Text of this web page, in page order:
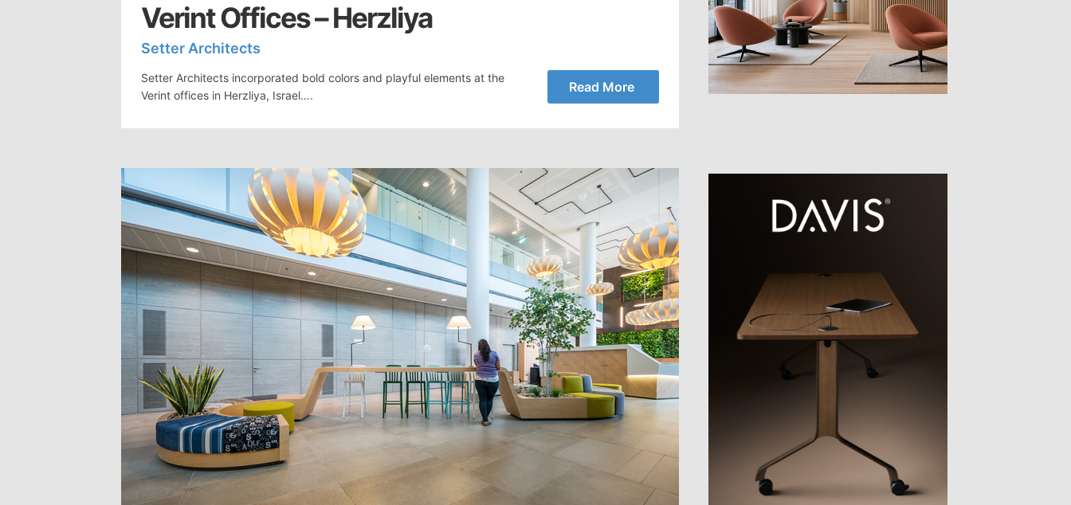
Verint Offices – Herzliya
Setter Architects
Setter Architects incorporated bold colors and playful elements at the
Verint offices in Herzliya, Israel….
Read More